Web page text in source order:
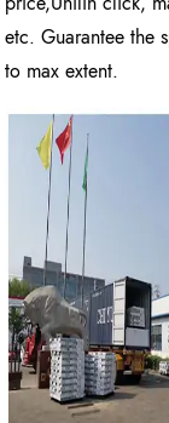
etc. Guarantee the
to max extent.